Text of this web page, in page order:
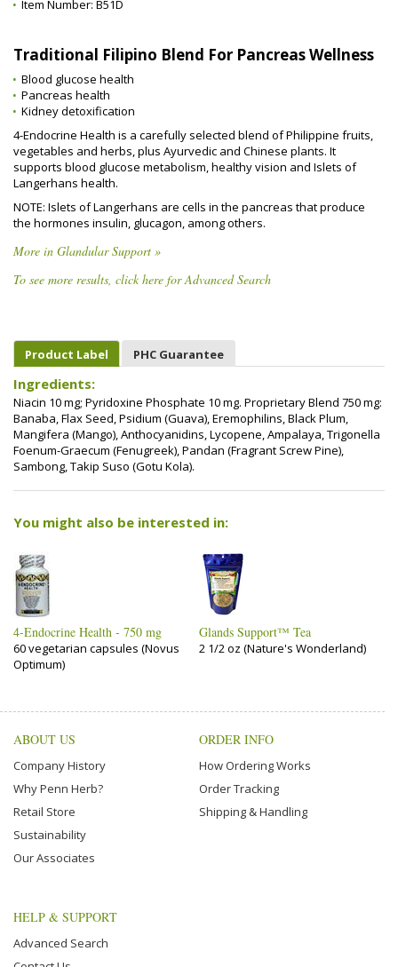
Item Number: B51D
Traditional Filipino Blend For Pancreas Wellness
Blood glucose health
Pancreas health
Kidney detoxification
4-Endocrine Health is a carefully selected blend of Philippine fruits,
vegetables and herbs, plus Ayurvedic and Chinese plants. It
supports blood glucose metabolism, healthy vision and Islets of
Langerhans health.
NOTE: Islets of Langerhans are cells in the pancreas that produce
the hormones insulin, glucagon, among others.
More in Glandular Support »
To see more results, click here for Advanced Search
Product Label PHC Guarantee
Ingredients:
Niacin 10 mg; Pyridoxine Phosphate 10 mg. Proprietary Blend 750 mg:
Banaba, Flax Seed, Psidium (Guava), Eremophilins, Black Plum,
Mangifera (Mango), Anthocyanidins, Lycopene, Ampalaya, Trigonella
Foenum-Graecum (Fenugreek), Pandan (Fragrant Screw Pine),
Sambong, Takip Suso (Gotu Kola).
You might also be interested in:
4-Endocrine Health - 750 mg
60 vegetarian capsules (Novus
Optimum)
Glands Support™ Tea
2 1/2 oz (Nature's Wonderland)
ABOUT US
Company History
Why Penn Herb?
Retail Store
Sustainability
Our Associates
ORDER INFO
How Ordering Works
Order Tracking
Shipping & Handling
HELP & SUPPORT
Advanced Search